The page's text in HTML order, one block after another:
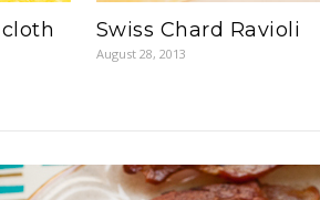
Swiss Chard Ravioli
August 28, 2013